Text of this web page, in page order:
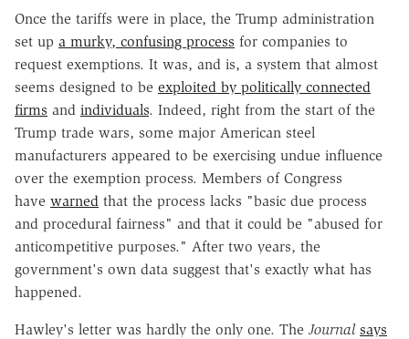
Once the tariffs were in place, the Trump administration
set up a murky, confusing process for companies to
request exemptions. It was, and is, a system that almost
seems designed to be exploited by politically connected
firms and individuals. Indeed, right from the start of the
Trump trade wars, some major American steel
manufacturers appeared to be exercising undue influence
over the exemption process. Members of Congress
have warned that the process lacks "basic due process
and procedural fairness" and that it could be "abused for
anticompetitive purposes." After two years, the
government's own data suggest that's exactly what has
happened.
Hawley's letter was hardly the only one. The Journal says